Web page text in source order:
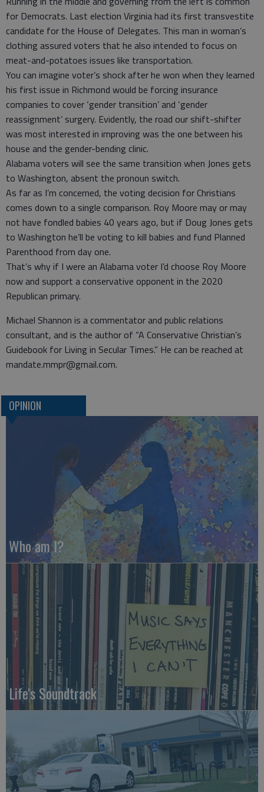
for Democrats. Last election Virginia had its first transvestite
candidate for the House of Delegates. This man in woman’s
clothing assured voters that he also intended to focus on
meat-and-potatoes issues like transportation.
You can imagine voter’s shock after he won when they learned
his first issue in Richmond would be forcing insurance
companies to cover ‘gender transition’ and ‘gender
reassignment’ surgery. Evidently, the road our shift-shifter
was most interested in improving was the one between his
house and the gender-bending clinic.
Alabama voters will see the same transition when Jones gets
to Washington, absent the pronoun switch.
As far as I’m concerned, the voting decision for Christians
comes down to a single comparison. Roy Moore may or may
not have fondled babies 40 years ago, but if Doug Jones gets
to Washington he’ll be voting to kill babies and fund Planned
Parenthood from day one.
That’s why if I were an Alabama voter I’d choose Roy Moore
now and support a conservative opponent in the 2020
Republican primary.
Michael Shannon is a commentator and public relations
consultant, and is the author of “A Conservative Christian’s
Guidebook for Living in Secular Times.” He can be reached at
mandate.mmpr@gmail.com.
OPINION
Who am I?
Life's Soundtrack